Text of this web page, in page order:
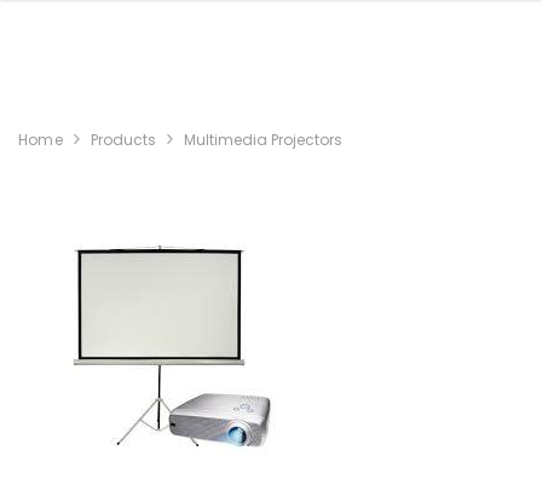
Home Products Multimedia Projectors